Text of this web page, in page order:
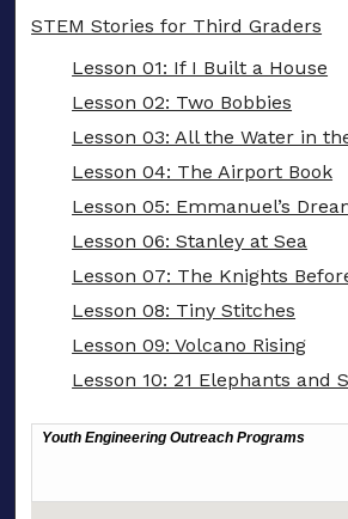
STEM Stories for Third Graders
Lesson 01: If I Built a House
Lesson 02: Two Bobbies
Lesson 03: All the Water in
Lesson 04: The Airport Book
Lesson 05: Emmanuel’s
Lesson 06: Stanley at Sea
Lesson 07: The Knights
Lesson 08: Tiny Stitches
Lesson 09: Volcano Rising
Lesson 10: 21 Elephants and